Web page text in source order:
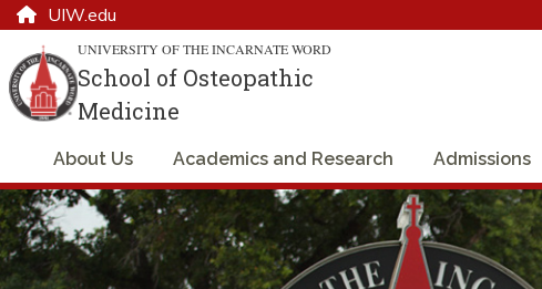
UIW.edu
UNIVERSITY OF THE INCARNATE WORD
School of Osteopathic
Medicine
About Us Academics and Research Admissions